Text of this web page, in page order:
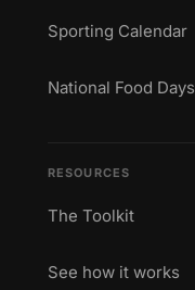
Sporting Calendar
National Food Days
RESOURCES
The Toolkit
See how it works